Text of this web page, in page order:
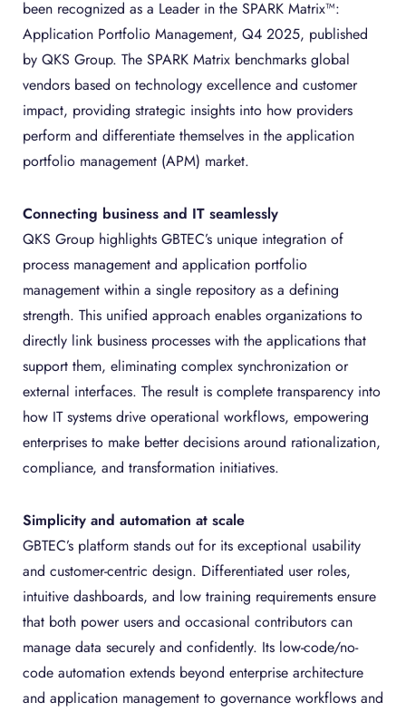
been recognized as a Leader in the SPARK Matrix™:
Application Portfolio Management, Q4 2025, published
by QKS Group. The SPARK Matrix benchmarks global
vendors based on technology excellence and customer
impact, providing strategic insights into how providers
perform and differentiate themselves in the application
portfolio management (APM) market.
Connecting business and IT seamlessly
QKS Group highlights GBTEC’s unique integration of
process management and application portfolio
management within a single repository as a defining
strength. This unified approach enables organizations to
directly link business processes with the applications that
support them, eliminating complex synchronization or
external interfaces. The result is complete transparency into
how IT systems drive operational workflows, empowering
enterprises to make better decisions around rationalization,
compliance, and transformation initiatives.
Simplicity and automation at scale
GBTEC’s platform stands out for its exceptional usability
and customer-centric design. Differentiated user roles,
intuitive dashboards, and low training requirements ensure
that both power users and occasional contributors can
manage data securely and confidently. Its low-code/no-
code automation extends beyond enterprise architecture
and application management to governance workflows and